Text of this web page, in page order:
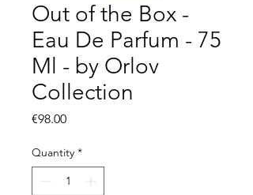
Out of the Box -
Eau De Parfum - 75
Ml - by Orlov
Collection
€98.00Price
Quantity *